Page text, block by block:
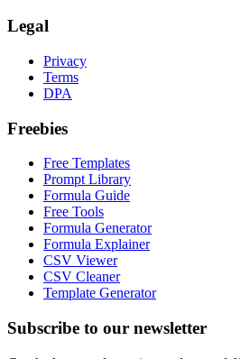
Legal
Privacy
Terms
DPA
Freebies
Free Templates
Prompt Library
Formula Guide
Free Tools
Formula Generator
Formula Explainer
CSV Viewer
CSV Cleaner
Template Generator
Subscribe to our newsletter